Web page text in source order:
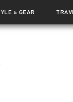
& GEAR